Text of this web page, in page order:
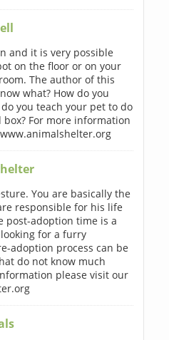
and it is very possible
on the floor or on your
The author of this
what? How do you
you teach your pet to do
For more information
You are basically the
responsible for his life
post-adoption time is a
for a furry
adoption process can be
do not know much
please visit our